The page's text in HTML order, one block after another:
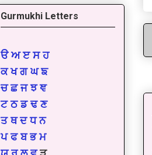
Gurmukhi Letters
ੳ ਅ ੲ ਸ ਹ
ਕ ਖ ਗ ਘ ਙ
ਚ ਛ ਜ ਝ ਞ
ਟ ਠ ਡ ਢ ਣ
ਤ ਥ ਦ ਧ ਨ
ਪ ਫ ਬ ਭ ਮ